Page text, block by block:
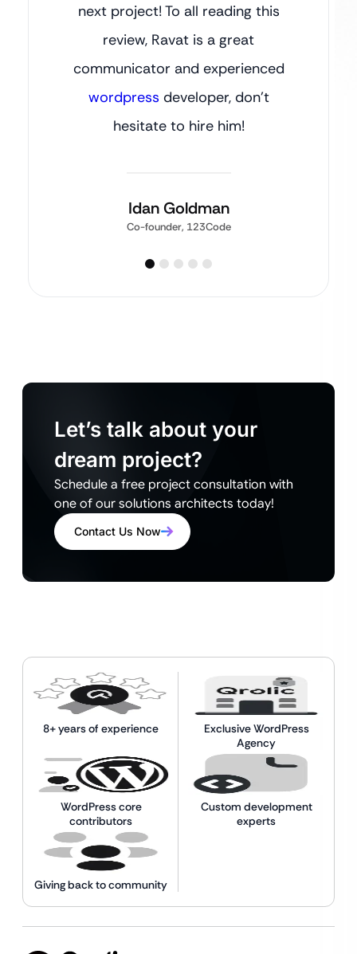
next project! To all reading this
review, Ravat is a great
communicator and experienced
wordpress developer, don’t
hesitate to hire him!
Idan Goldman
Co-founder, 123Code
Let’s talk about your
dream project?
Schedule a free project consultation with
one of our solutions architects today!
Contact Us Now
8+ years of experience
Exclusive WordPress
Agency
WordPress core
contributors
Custom development
experts
Giving back to community